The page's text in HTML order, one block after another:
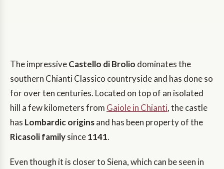
The impressiveCastello di Brolio dominates the
southern Chianti Classico countryside and has done so
for over ten centuries. Located on top of an isolated
hill a few kilometers from Gaiole in Chianti, the castle
has Lombardic originsand has been property of the
Ricasoli familysince1141.
Even though it is closer to Siena, which can be seen in